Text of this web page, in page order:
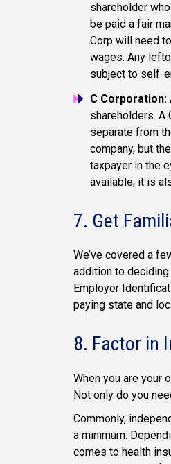
shareholder
be paid a fair
Corp will need
wages. Any
subject to self-
C Corporation:
shareholders.
separate from
company, but
taxpayer in the
available, it is
7. Get
We’ve covered a
addition to deciding
Employer
paying state and
8. Factor in
When you are your
Not only do you
Commonly,
a minimum.
comes to health